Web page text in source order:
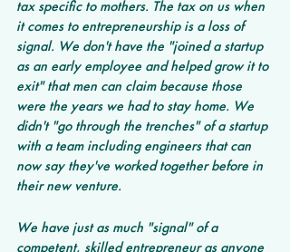
tax specific to mothers. The tax on us when
it comes to entrepreneurship is a loss of
signal. We don't have the "joined a startup
as an early employee and helped grow it to
exit" that men can claim because those
were the years we had to stay home. We
didn't "go through the trenches" of a startup
with a team including engineers that can
now say they've worked together before in
their new venture.
We have just as much "signal" of a
competent, skilled entrepreneur as anyone